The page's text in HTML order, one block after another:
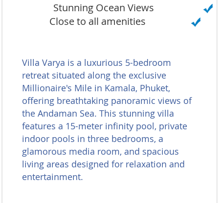
Stunning Ocean Views
Close to all amenities
Villa Varya is a luxurious 5-bedroom
retreat situated along the exclusive
Millionaire's Mile in Kamala, Phuket,
offering breathtaking panoramic views of
the Andaman Sea. This stunning villa
features a 15-meter infinity pool, private
indoor pools in three bedrooms, a
glamorous media room, and spacious
living areas designed for relaxation and
entertainment.